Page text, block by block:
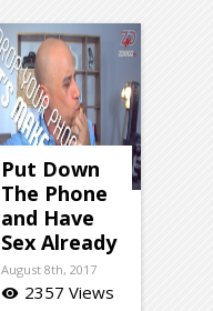
Put Down
The Phone
and Have
Sex Already
August 8th, 2017
visibility 2357 Views